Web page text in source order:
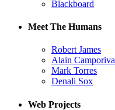
Blackboard
Meet The Humans
Robert James
Alain Camporiva
Mark Torres
Denali Sox
Web Projects